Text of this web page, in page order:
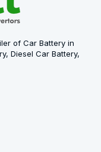
of Car Battery in
Diesel Car Battery,